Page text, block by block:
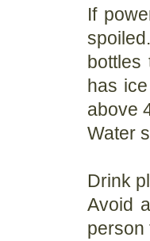
If
bottles
has
above
Water
Drink
Avoid
person